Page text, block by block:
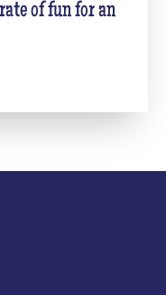
of fun for an